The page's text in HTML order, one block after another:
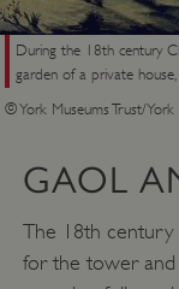
During the 18th century
garden of a private
© York Museums Trust/
GAOL
The 18th century
for the tower and
__cf_bm